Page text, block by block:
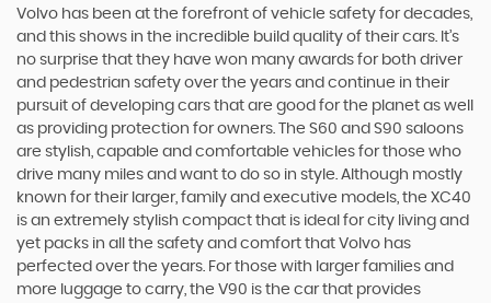
Volvo has been at the forefront of vehicle safety for decades,
and this shows in the incredible build quality of their cars. It’s
no surprise that they have won many awards for both driver
and pedestrian safety over the years and continue in their
pursuit of developing cars that are good for the planet as well
as providing protection for owners. The S60 and S90 saloons
are stylish, capable and comfortable vehicles for those who
drive many miles and want to do so in style. Although mostly
known for their larger, family and executive models, the XC40
is an extremely stylish compact that is ideal for city living and
yet packs in all the safety and comfort that Volvo has
perfected over the years. For those with larger families and
more luggage to carry, the V90 is the car that provides